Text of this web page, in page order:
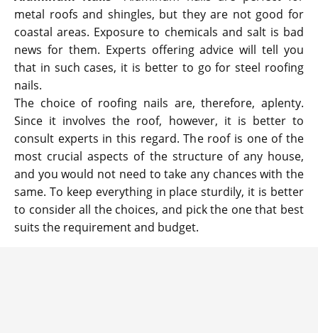
metal roofs and shingles, but they are not good for
coastal areas. Exposure to chemicals and salt is bad
news for them. Experts offering advice will tell you
that in such cases, it is better to go for steel roofing
nails.
The choice of roofing nails are, therefore, aplenty.
Since it involves the roof, however, it is better to
consult experts in this regard. The roof is one of the
most crucial aspects of the structure of any house,
and you would not need to take any chances with the
same. To keep everything in place sturdily, it is better
to consider all the choices, and pick the one that best
suits the requirement and budget.